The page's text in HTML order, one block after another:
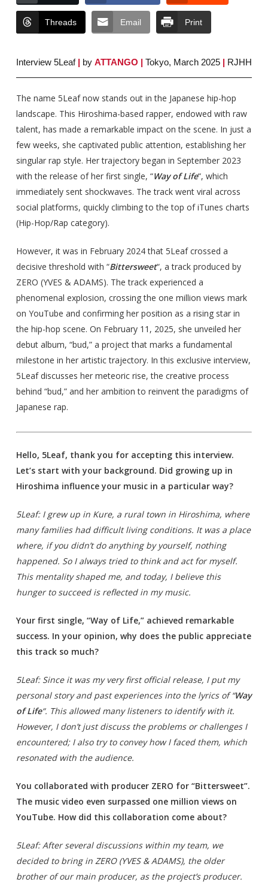
Threads Email Print
Interview 5Leaf | by ATTANGO | Tokyo, March 2025 | RJHH
The name 5Leaf now stands out in the Japanese hip-hop
landscape. This Hiroshima-based rapper, endowed with raw
talent, has made a remarkable impact on the scene. In just a
few weeks, she captivated public attention, establishing her
singular rap style. Her trajectory began in September 2023
with the release of her first single, “Way of Life“, which
immediately sent shockwaves. The track went viral across
social platforms, quickly climbing to the top of iTunes charts
(Hip-Hop/Rap category).
However, it was in February 2024 that 5Leaf crossed a
decisive threshold with “Bittersweet“, a track produced by
ZERO (YVES & ADAMS). The track experienced a
phenomenal explosion, crossing the one million views mark
on YouTube and confirming her position as a rising star in
the hip-hop scene. On February 11, 2025, she unveiled her
debut album, “bud,” a project that marks a fundamental
milestone in her artistic trajectory. In this exclusive interview,
5Leaf discusses her meteoric rise, the creative process
behind “bud,” and her ambition to reinvent the paradigms of
Japanese rap.
Hello, 5Leaf, thank you for accepting this interview.
Let’s start with your background. Did growing up in
Hiroshima influence your music in a particular way?
5Leaf: I grew up in Kure, a rural town in Hiroshima, where
many families had difficult living conditions. It was a place
where, if you didn’t do anything by yourself, nothing
happened. So I always tried to think and act for myself.
This mentality shaped me, and today, I believe this
hunger to succeed is reflected in my music.
Your first single, “Way of Life,” achieved remarkable
success. In your opinion, why does the public appreciate
this track so much?
5Leaf: Since it was my very first official release, I put my
personal story and past experiences into the lyrics of “Way
of Life“. This allowed many listeners to identify with it.
However, I don’t just discuss the problems or challenges I
encountered; I also try to convey how I faced them, which
resonated with the audience.
You collaborated with producer ZERO for “Bittersweet”.
The music video even surpassed one million views on
YouTube. How did this collaboration come about?
5Leaf: After several discussions within my team, we
decided to bring in ZERO (YVES & ADAMS), the older
brother of our main producer, as the project’s producer.